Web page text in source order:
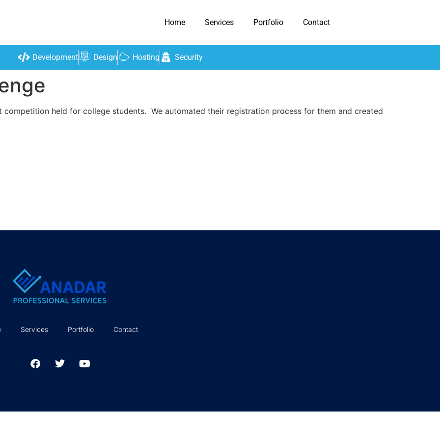
Home Services Portfolio Contact
Development Design Hosting Security
held for college students. We automated their registration process for them and created
Services Portfolio Contact